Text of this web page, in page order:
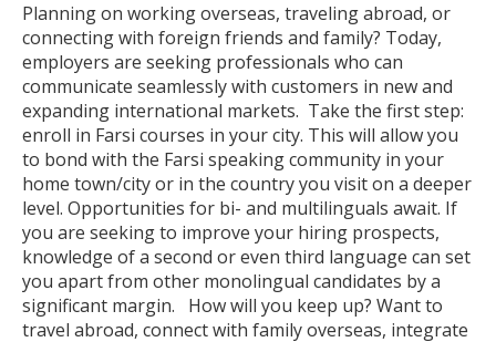
Planning on working overseas, traveling abroad, or
connecting with foreign friends and family? Today,
employers are seeking professionals who can
communicate seamlessly with customers in new and
expanding international markets. Take the first step:
enroll in Farsi courses in your city. This will allow you
to bond with the Farsi speaking community in your
home town/city or in the country you visit on a deeper
level. Opportunities for bi- and multilinguals await. If
you are seeking to improve your hiring prospects,
knowledge of a second or even third language can set
you apart from other monolingual candidates by a
significant margin. How will you keep up? Want to
travel abroad, connect with family overseas, integrate